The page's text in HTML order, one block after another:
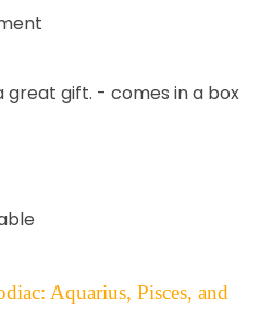
gift. - comes in a box
Aquarius, Pisces, and